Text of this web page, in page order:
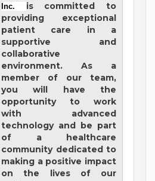
Inc. is committed to
providing exceptional
patient care in a
supportive and
collaborative
environment. As a
member of our team,
you will have the
opportunity to work
with advanced
technology and be part
of a healthcare
community dedicated to
making a positive impact
on the lives of our